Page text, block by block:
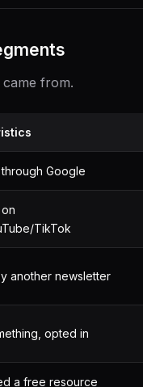
from.
Google
TikTok
another newsletter
opted in
a free resource